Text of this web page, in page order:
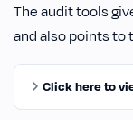
The audit tools
and also points to
Click here to